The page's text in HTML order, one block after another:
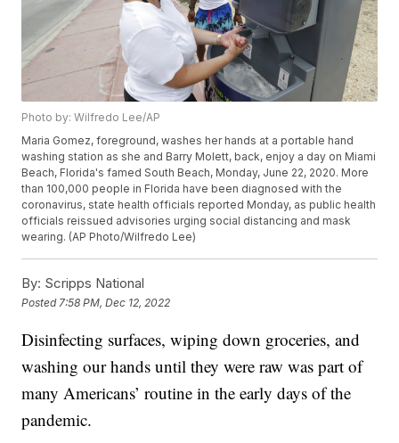
Photo by: Wilfredo Lee/AP
Maria Gomez, foreground, washes her hands at a portable hand
washing station as she and Barry Molett, back, enjoy a day on Miami
Beach, Florida's famed South Beach, Monday, June 22, 2020. More
than 100,000 people in Florida have been diagnosed with the
coronavirus, state health officials reported Monday, as public health
officials reissued advisories urging social distancing and mask
wearing. (AP Photo/Wilfredo Lee)
By: Scripps National
Posted 7:58 PM, Dec 12, 2022
Disinfecting surfaces, wiping down groceries, and
washing our hands until they were raw was part of
many Americans’ routine in the early days of the
pandemic.